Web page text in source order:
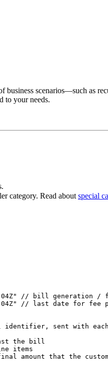
scenarios—such as
to your needs.
category. Read about special
// bill generation /
// last date for fee
sent with each
the bill
items
amount that the